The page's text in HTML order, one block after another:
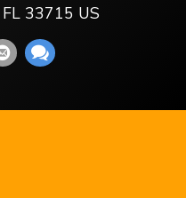
33715 US